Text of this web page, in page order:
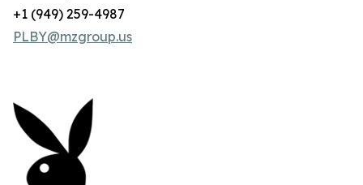
+1 (949) 259-4987
PLBY@mzgroup.us